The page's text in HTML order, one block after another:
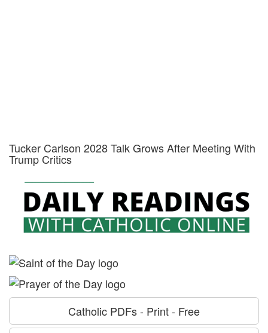
Tucker Carlson 2028 Talk Grows After Meeting With
Trump Critics
Catholic PDFs - Print - Free